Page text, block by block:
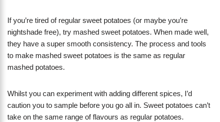
If you’re tired of regular sweet potatoes (or maybe you’re
nightshade free), try mashed sweet potatoes. When made well,
they have a super smooth consistency. The process and tools
to make mashed sweet potatoes is the same as regular
mashed potatoes.
Whilst you can experiment with adding different spices, I’d
caution you to sample before you go all in. Sweet potatoes can’t
take on the same range of flavours as regular potatoes.